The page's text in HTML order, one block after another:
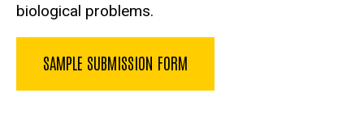
biological problems.
SAMPLE SUBMISSION FORM